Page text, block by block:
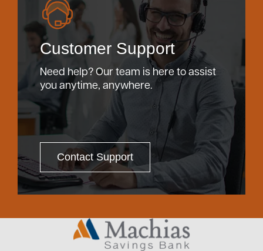
Customer Support
Need help? Our team is here to assist
you anytime, anywhere.
Contact Support